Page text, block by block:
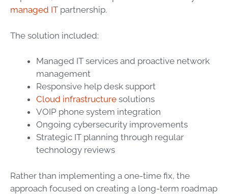
managed IT partnership.
The solution included:
Managed IT services and proactive network
management
Responsive help desk support
Cloud infrastructure solutions
VOIP phone system integration
Ongoing cybersecurity improvements
Strategic IT planning through regular
technology reviews
Rather than implementing a one-time fix, the
approach focused on creating a long-term roadmap